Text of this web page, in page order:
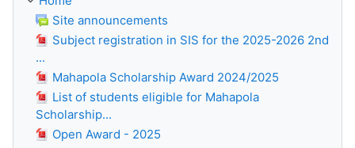
Site announcements
Subject registration in SIS for the 2025-2026 2nd
...
Mahapola Scholarship Award 2024/2025
List of students eligible for Mahapola
Scholarship...
Open Award - 2025